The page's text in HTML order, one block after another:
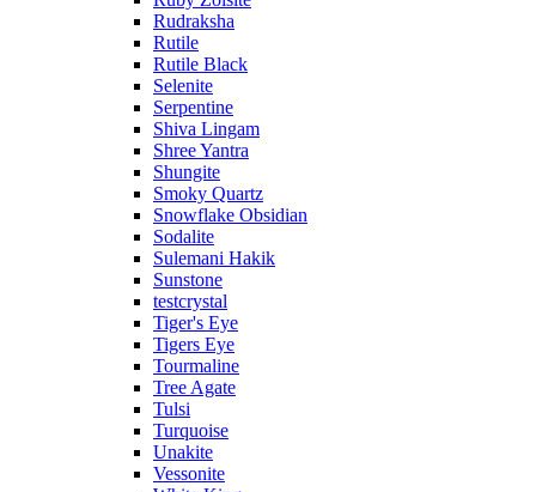
Rudraksha
Rutile
Rutile Black
Selenite
Serpentine
Shiva Lingam
Shree Yantra
Shungite
Smoky Quartz
Snowflake Obsidian
Sodalite
Sulemani Hakik
Sunstone
testcrystal
Tiger's Eye
Tigers Eye
Tourmaline
Tree Agate
Tulsi
Turquoise
Unakite
Vessonite